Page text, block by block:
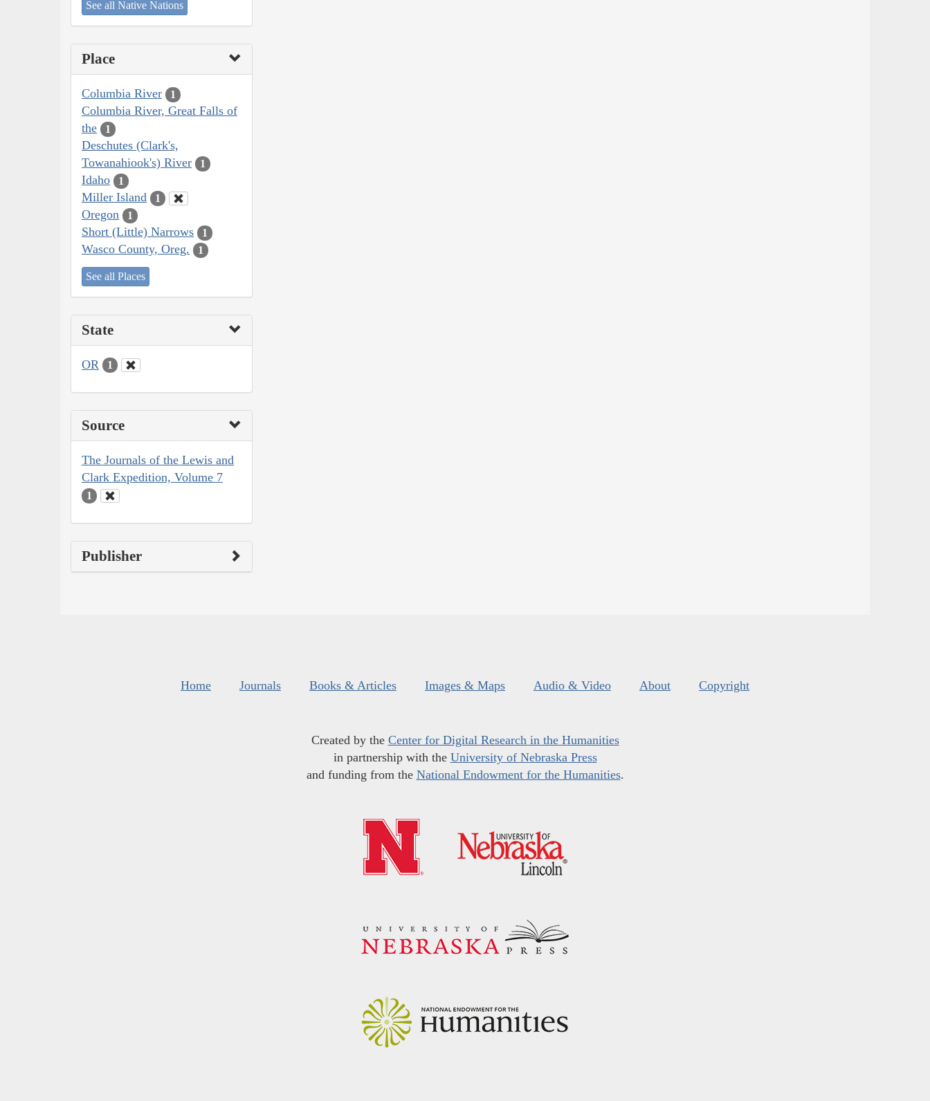
See all Native Nations
Place
Columbia River 1
Columbia River, Great Falls of
the
1
Deschutes (Clark's,
Towanahiook's) River
1
Idaho 1
Miller Island 1
Oregon 1
Short (Little) Narrows 1
Wasco County, Oreg. 1
See all Places
State
OR 1
Source
The Journals of the Lewis and
Clark Expedition, Volume 7
1
Publisher
Home Journals Books & Articles Images & Maps Audio & Video About Copyright
Created by the Center for Digital Research in the Humanities
in partnership with the University of Nebraska Press
and funding from the National Endowment for the Humanities.